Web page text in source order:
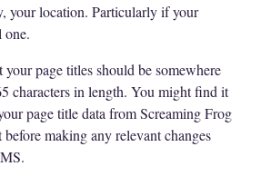
your location. Particularly if your
one.
page titles should be somewhere
characters in length. You might find it
page title data from Screaming Frog
before making any relevant changes